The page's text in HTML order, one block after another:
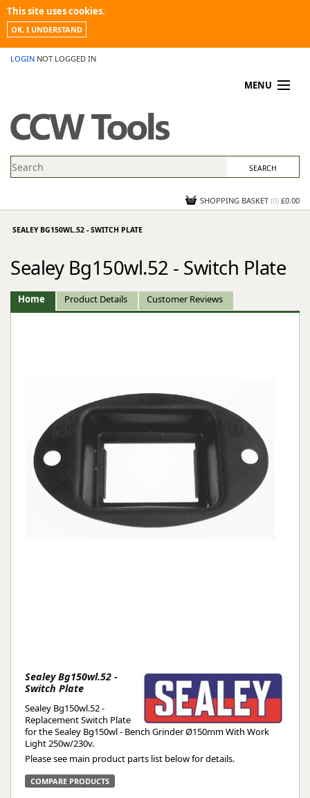
This site uses cookies.
OK, I UNDERSTAND
LOGIN NOT LOGGED IN
MENU
PROMOTIONS
NEWS
CONTACT US
SHOPPING BASKET (0) £0.00
SEALEY BG150WL.52 - SWITCH PLATE
Sealey Bg150wl.52 - Switch Plate
Home Product Details Customer Reviews
Sealey Bg150wl.52 -
Switch Plate
Sealey Bg150wl.52 -
Replacement Switch Plate
for the Sealey Bg150wl - Bench Grinder Ø150mm With Work
Light 250w/230v.
Please see main product parts list below for details.
COMPARE PRODUCTS